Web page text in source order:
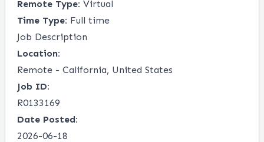
Remote Type: Virtual
Time Type: Full time
Job Description
Location:
Remote - California, United States
Job ID:
R0133169
Date Posted:
2026-06-18